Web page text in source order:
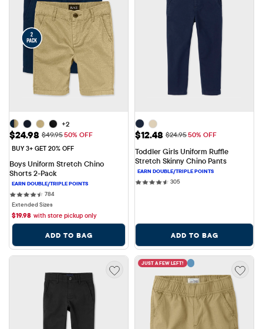
+2
Sale Price: $24.98
$24.98 Original Price: $49.95
$49.9550% OFF
BUY 3+ GET 20% OFF
Boys Uniform Stretch Chino
Shorts 2-Pack
784784 reviews
Extended Sizes
$19.98 with store pickup only
ADD TO BAG
Sale Price: $12.48
$12.48 Original Price: $24.95
$24.9550% OFF
Toddler Girls Uniform Ruffle
Stretch Skinny Chino Pants
305305 reviews
ADD TO BAG
JUST A FEW LEFT!